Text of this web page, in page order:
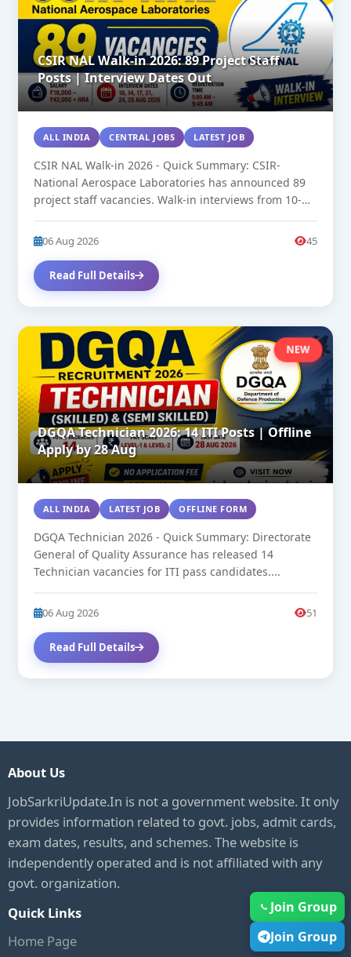
CSIR NAL Walk-in 2026: 89 Project Staff
Posts | Interview Dates Out
ALL INDIA CENTRAL JOBS LATEST JOB
CSIR NAL Walk-in 2026 - Quick Summary: CSIR-
National Aerospace Laboratories has announced 89
project staff vacancies. Walk-in interviews from 10-
06 Aug 2026 45
Read Full Details
NEW
DGQA Technician 2026: 14 ITI Posts | Offline
Apply by 28 Aug
ALL INDIA LATEST JOB OFFLINE FORM
DGQA Technician 2026 - Quick Summary: Directorate
General of Quality Assurance has released 14
Technician vacancies for ITI pass candidates....
06 Aug 2026 51
Read Full Details
About Us
JobSarkriUpdate.In is not a government website. It only
provides information related to govt. jobs, admit cards,
exam dates, results, and schemes. The website is
independently operated and is not affiliated with any
govt. organization.
Quick Links
Home Page
Join Group
Join Group